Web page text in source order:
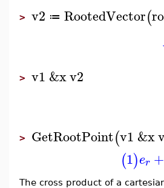
> v2 ≔ RootedVector(
> v1 &xv2
> GetRootPoint(v1 &x
(1)er +
The cross product of a